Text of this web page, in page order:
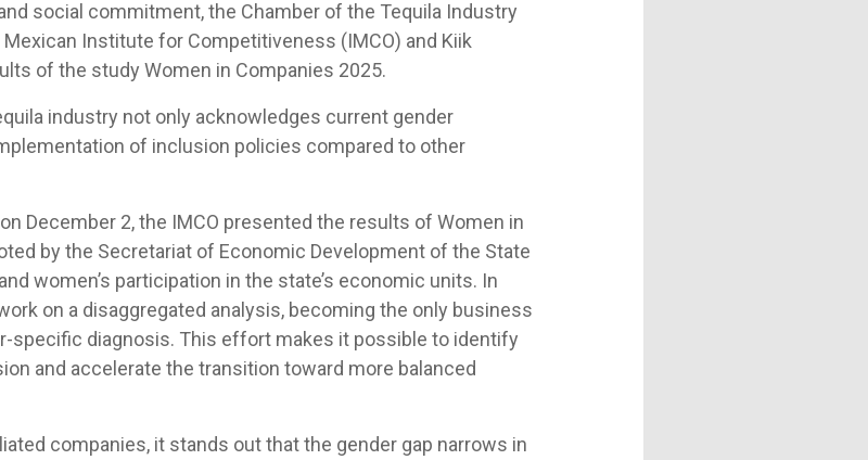
social commitment, the Chamber of the Tequila Industry
Institute for Competitiveness (IMCO) and Kiik
of the study Women in Companies 2025.
industry not only acknowledges current gender
of inclusion policies compared to other
December 2, the IMCO presented the results of Women in
by the Secretariat of Economic Development of the State
women’s participation in the state’s economic units. In
on a disaggregated analysis, becoming the only business
specific diagnosis. This effort makes it possible to identify
and accelerate the transition toward more balanced
companies, it stands out that the gender gap narrows in